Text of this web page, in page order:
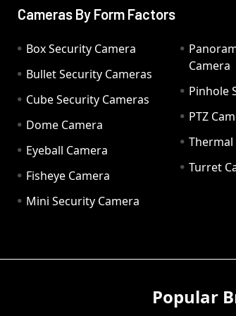
Cameras By Form Factors
Box Security Camera
Bullet Security Cameras
Cube Security Cameras
Dome Camera
Eyeball Camera
Fisheye Camera
Mini Security Camera
Camera
Pinhole
PTZ
Thermal
Turret
Popular